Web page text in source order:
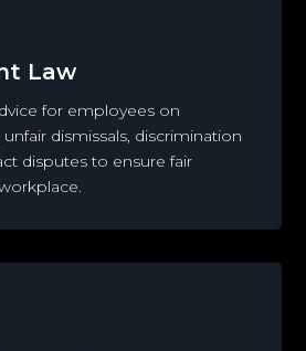
Law
for employees on
dismissals, discrimination
disputes to ensure fair